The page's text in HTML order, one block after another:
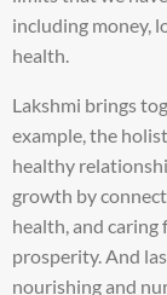
including money,
health.
Lakshmi brings
example, the
healthy
growth by
health, and caring
prosperity. And
nourishing and